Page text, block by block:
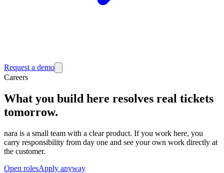
Request a demo
Careers
What you build here resolves real tickets
tomorrow.
nara is a small team with a clear product. If you work here, you
carry responsibility from day one and see your own work directly at
the customer.
Open rolesApply anyway